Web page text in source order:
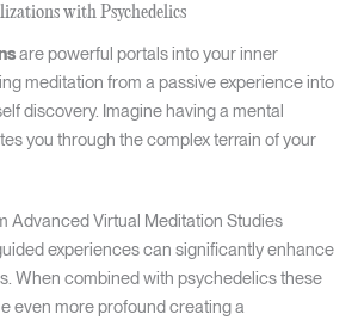
with Psychedelics
are powerful portals into your inner
meditation from a passive experience into
discovery. Imagine having a mental
you through the complex terrain of your
Advanced Virtual Meditation Studies
experiences can significantly enhance
When combined with psychedelics these
even more profound creating a